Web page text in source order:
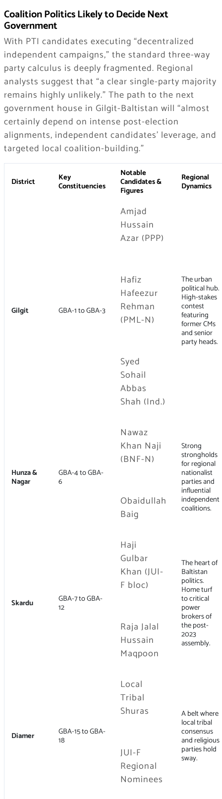
Coalition Politics Likely to Decide Next
Government
With PTI candidates executing “decentralized
independent campaigns,” the standard three-way
party calculus is deeply fragmented. Regional
analysts suggest that “a clear single-party majority
remains highly unlikely.” The path to the next
government house in Gilgit-Baltistan will “almost
certainly depend on intense post-election
alignments, independent candidates’ leverage, and
targeted local coalition-building.”
District Key
Constituencies
Notable
Candidates &
Figures
Regional
Dynamics
Gilgit GBA-1 to GBA-3
Amjad
Hussain
Azar (PPP)
Hafiz
Hafeezur
Rehman
(PML-N)
Syed
Sohail
Abbas
Shah (Ind.)
The urban
political hub.
High-stakes
contest
featuring
former CMs
and senior
party heads.
Hunza &
Nagar
GBA-4 to GBA-
6
Nawaz
Khan Naji
(BNF-N)
Obaidullah
Baig
Strong
strongholds
for regional
nationalist
parties and
influential
independent
coalitions.
Skardu GBA-7 to GBA-
12
Haji
Gulbar
Khan (JUI-
F bloc)
Raja Jalal
Hussain
Maqpoon
The heart of
Baltistan
politics.
Home turf
to critical
power
brokers of
the post-
2023
assembly.
Diamer GBA-15 to GBA-
18
Local
Tribal
Shuras
JUI-F
Regional
Nominees
A belt where
local tribal
consensus
and religious
parties hold
sway.